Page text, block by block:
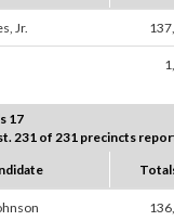
Jr.
17
231 of 231 precincts